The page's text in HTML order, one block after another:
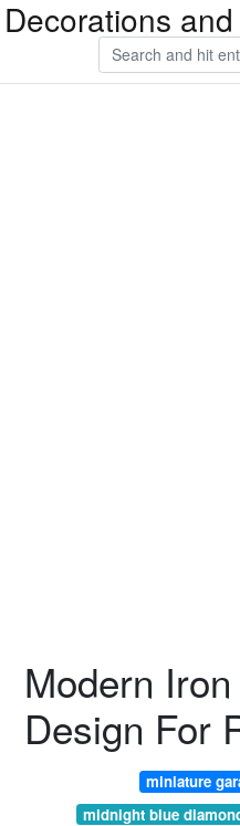
Modern
Design For
miniature
midnight blue